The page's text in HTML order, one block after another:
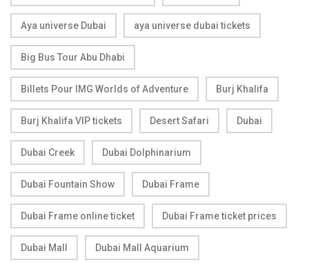
Aya universe Dubai aya universe dubai tickets
Big Bus Tour Abu Dhabi
Billets Pour IMG Worlds of Adventure Burj Khalifa
Burj Khalifa VIP tickets Desert Safari Dubai
Dubai Creek Dubai Dolphinarium
Dubai Fountain Show Dubai Frame
Dubai Frame online ticket Dubai Frame ticket prices
Dubai Mall Dubai Mall Aquarium